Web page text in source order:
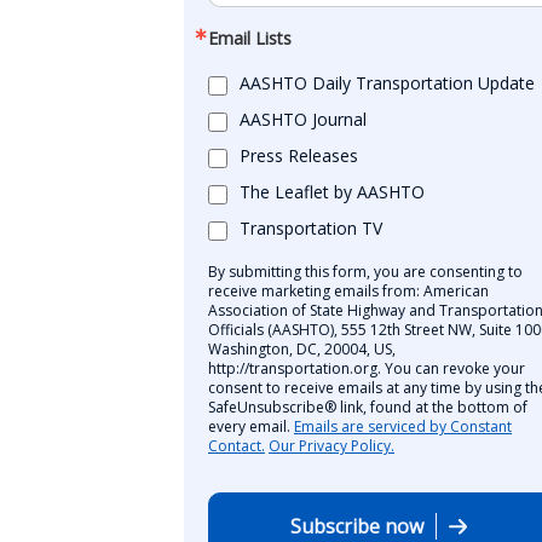
Email Lists
AASHTO Daily Transportation Update
AASHTO Journal
Press Releases
The Leaflet by AASHTO
Transportation TV
By submitting this form, you are consenting to
receive marketing emails from: American
Association of State Highway and Transportation
Officials (AASHTO), 555 12th Street NW, Suite
Washington, DC, 20004, US,
http://transportation.org. You can revoke your
consent to receive emails at any time by using
SafeUnsubscribe® link, found at the bottom of
every email. Emails are serviced by Constant
Contact. Our Privacy Policy.
Subscribe now